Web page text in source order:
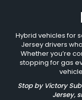
Hybrid vehicles for
Jersey drivers
Whether you’re
stopping for gas
Stop by Victory
Jersey,